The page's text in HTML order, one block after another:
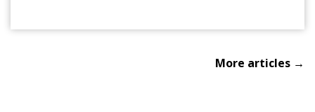
More articles →